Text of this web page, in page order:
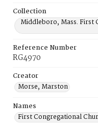
Collection
Middleboro, Mass. First
Reference Number
RG4970
Creator
Morse, Marston
Names
First Congregational